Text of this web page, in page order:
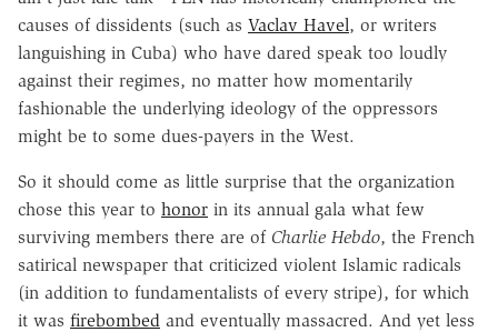
causes of dissidents (such as Vaclav Havel, or writers
languishing in Cuba) who have dared speak too loudly
against their regimes, no matter how momentarily
fashionable the underlying ideology of the oppressors
might be to some dues-payers in the West.
So it should come as little surprise that the organization
chose this year to honor in its annual gala what few
surviving members there are of Charlie Hebdo, the French
satirical newspaper that criticized violent Islamic radicals
(in addition to fundamentalists of every stripe), for which
it was firebombed and eventually massacred. And yet less